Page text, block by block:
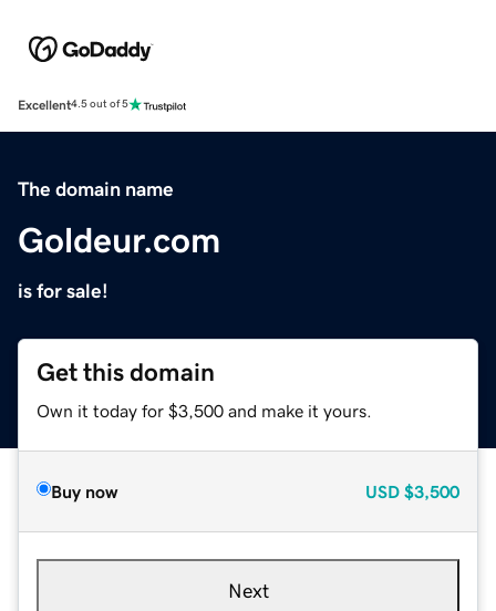
Excellent4.5 out of 5
The domain name
Goldeur.com
is for sale!
Get this domain
Own it today for $3,500 and make it yours.
Buy now USD $3,500
Next